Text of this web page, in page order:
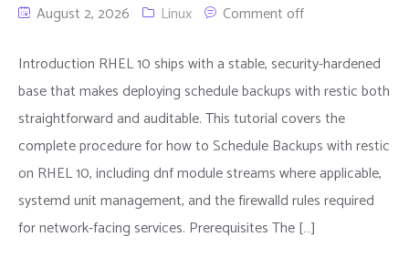
August 2, 2026 Linux Comment off
Introduction RHEL 10 ships with a stable, security-hardened
base that makes deploying schedule backups with restic both
straightforward and auditable. This tutorial covers the
complete procedure for how to Schedule Backups with restic
on RHEL 10, including dnf module streams where applicable,
systemd unit management, and the firewalld rules required
for network-facing services. Prerequisites The […]